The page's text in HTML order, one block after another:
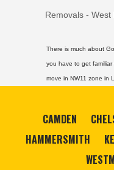
Removals - West
There is much about
you have to get
move in NW11 zone in
CAMDEN
HAMMERSMITH